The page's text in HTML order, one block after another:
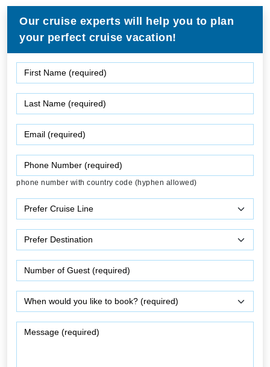
Our cruise experts will help you to plan
your perfect cruise vacation!
phone number with country code (hyphen allowed)